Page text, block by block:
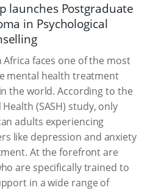
launches Postgraduate
in Psychological
Africa faces one of the most
mental health treatment
the world. According to the
(SASH) study, only
adults experiencing
like depression and anxiety
At the forefront are
are specifically trained to
in a wide range of